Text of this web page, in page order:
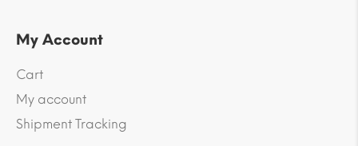
My Account
Cart
My account
Shipment Tracking